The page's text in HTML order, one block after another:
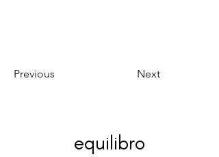
Previous Next
equilibro